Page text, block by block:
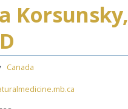
Korsunsky,
Canada